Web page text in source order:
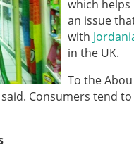
which
an issue
with
in the UK.
To the
said. Consumers